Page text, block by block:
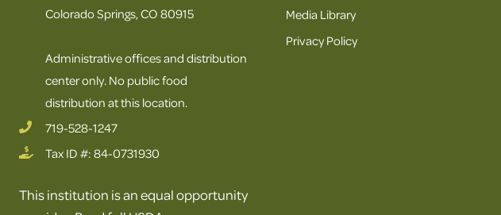
Colorado Springs, CO 80915
Administrative offices and distribution
center only. No public food
distribution at this location.
719-528-1247
Tax ID #: 84-0731930
This institution is an equal opportunity
Media Library
Privacy Policy